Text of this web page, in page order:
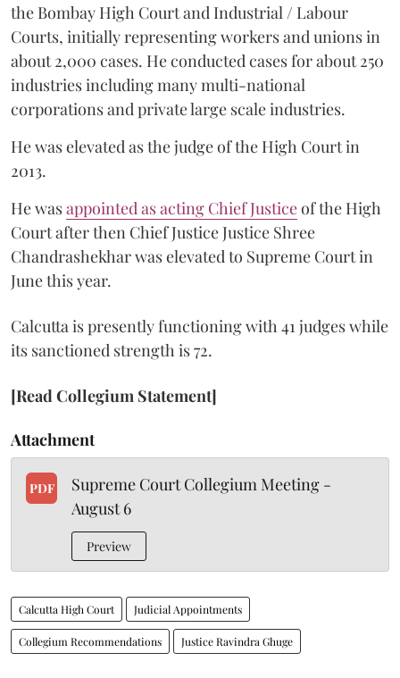
the Bombay High Court and Industrial / Labour
Courts, initially representing workers and unions in
about 2,000 cases. He conducted cases for about 250
industries including many multi-national
corporations and private large scale industries.
He was elevated as the judge of the High Court in
2013.
He wasappointed as acting Chief Justiceof the High
Court after then Chief Justice Justice Shree
Chandrashekhar was elevated to Supreme Court in
June this year.
Calcutta is presently functioning with 41 judges while
its sanctioned strength is 72.
[Read Collegium Statement]
Attachment
PDF
Supreme Court Collegium Meeting -
August 6
Preview
Calcutta High Court Judicial Appointments
Collegium Recommendations Justice Ravindra Ghuge